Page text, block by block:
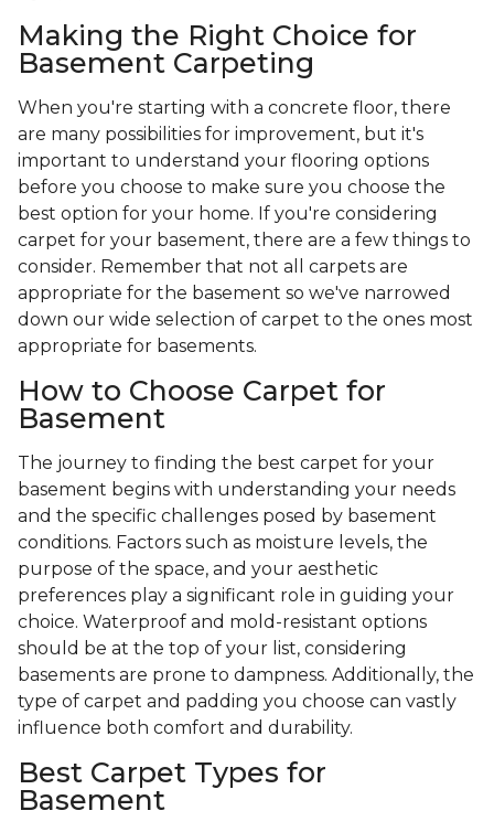
Making the Right Choice for
Basement Carpeting
When you're starting with a concrete floor, there
are many possibilities for improvement, but it's
important to understand your flooring options
before you choose to make sure you choose the
best option for your home. If you're considering
carpet for your basement, there are a few things to
consider. Remember that not all carpets are
appropriate for the basement so we've narrowed
down our wide selection of carpet to the ones most
appropriate for basements.
How to Choose Carpet for
Basement
The journey to finding the best carpet for your
basement begins with understanding your needs
and the specific challenges posed by basement
conditions. Factors such as moisture levels, the
purpose of the space, and your aesthetic
preferences play a significant role in guiding your
choice. Waterproof and mold-resistant options
should be at the top of your list, considering
basements are prone to dampness. Additionally, the
type of carpet and padding you choose can vastly
influence both comfort and durability.
Best Carpet Types for
Basement